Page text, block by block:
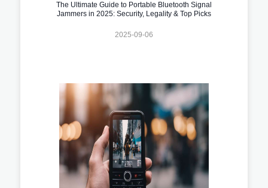
The Ultimate Guide to Portable Bluetooth Signal
Jammers in 2025: Security, Legality & Top Picks
2025-09-06